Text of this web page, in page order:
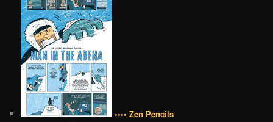
•••• Zen Pencils